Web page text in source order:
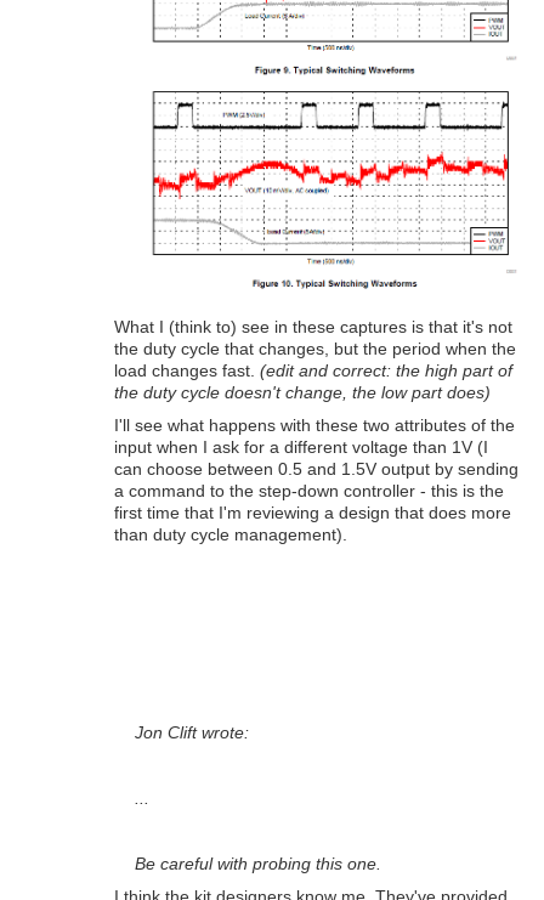
What I (think to) see in these captures is that it's not
the duty cycle that changes, but the period when the
load changes fast. (edit and correct: the high part of
the duty cycle doesn't change, the low part does)
I'll see what happens with these two attributes of the
input when I ask for a different voltage than 1V (I
can choose between 0.5 and 1.5V output by sending
a command to the step-down controller - this is the
first time that I'm reviewing a design that does more
than duty cycle management).
Jon Clift wrote:
Be careful with probing this one.